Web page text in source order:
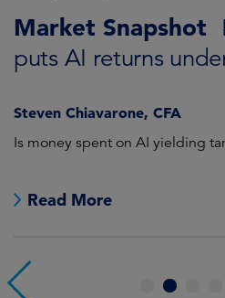
Market Snapshot
puts AI returns
Steven Chiavarone, CFA
Is money spent on AI yielding
Read More
4